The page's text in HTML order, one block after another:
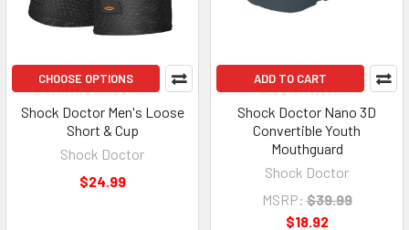
CHOOSE OPTIONS
Shock Doctor Men's Loose
Short & Cup
Shock Doctor
$24.99
ADD TO CART
Shock Doctor Nano 3D
Convertible Youth
Mouthguard
Shock Doctor
MSRP: $39.99
$18.92